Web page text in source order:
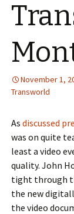
November 1,
Transworld
As discussed
was on quite
least a video
quality. John
tight through
the new
the video